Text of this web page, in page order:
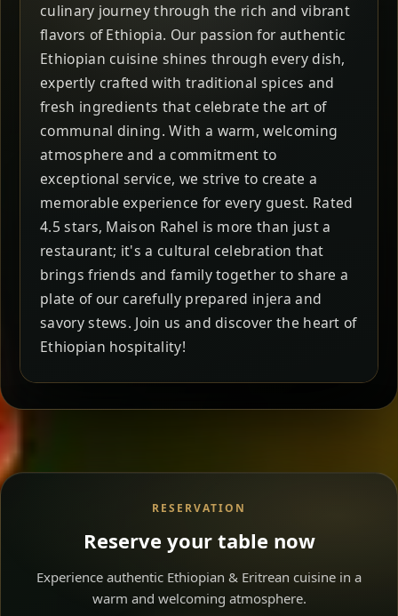
culinary journey through the rich and vibrant
flavors of Ethiopia. Our passion for authentic
Ethiopian cuisine shines through every dish,
expertly crafted with traditional spices and
fresh ingredients that celebrate the art of
communal dining. With a warm, welcoming
atmosphere and a commitment to
exceptional service, we strive to create a
memorable experience for every guest. Rated
4.5 stars, Maison Rahel is more than just a
restaurant; it's a cultural celebration that
brings friends and family together to share a
plate of our carefully prepared injera and
savory stews. Join us and discover the heart of
Ethiopian hospitality!
RESERVATION
Reserve your table now
Experience authentic Ethiopian & Eritrean cuisine in a
warm and welcoming atmosphere.